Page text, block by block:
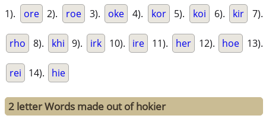
1). ore 2). roe 3). oke 4). kor 5). koi 6). kir 7).
rho 8). khi 9). irk 10). ire 11). her 12). hoe 13).
rei 14). hie
2 letter Words made out of hokier